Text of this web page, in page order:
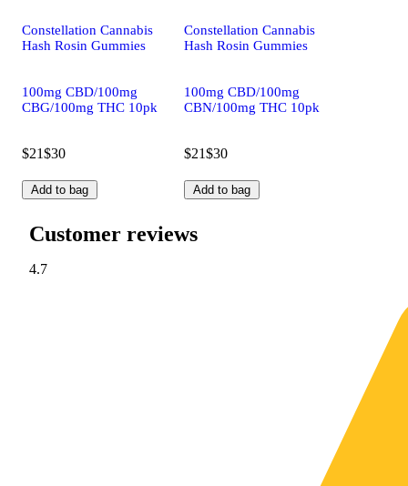
Constellation Cannabis
Hash Rosin Gummies
100mg CBD/100mg
CBG/100mg THC 10pk
$21$30
Add to bag
Constellation Cannabis
Hash Rosin Gummies
100mg CBD/100mg
CBN/100mg THC 10pk
$21$30
Add to bag
Customer reviews
4.7